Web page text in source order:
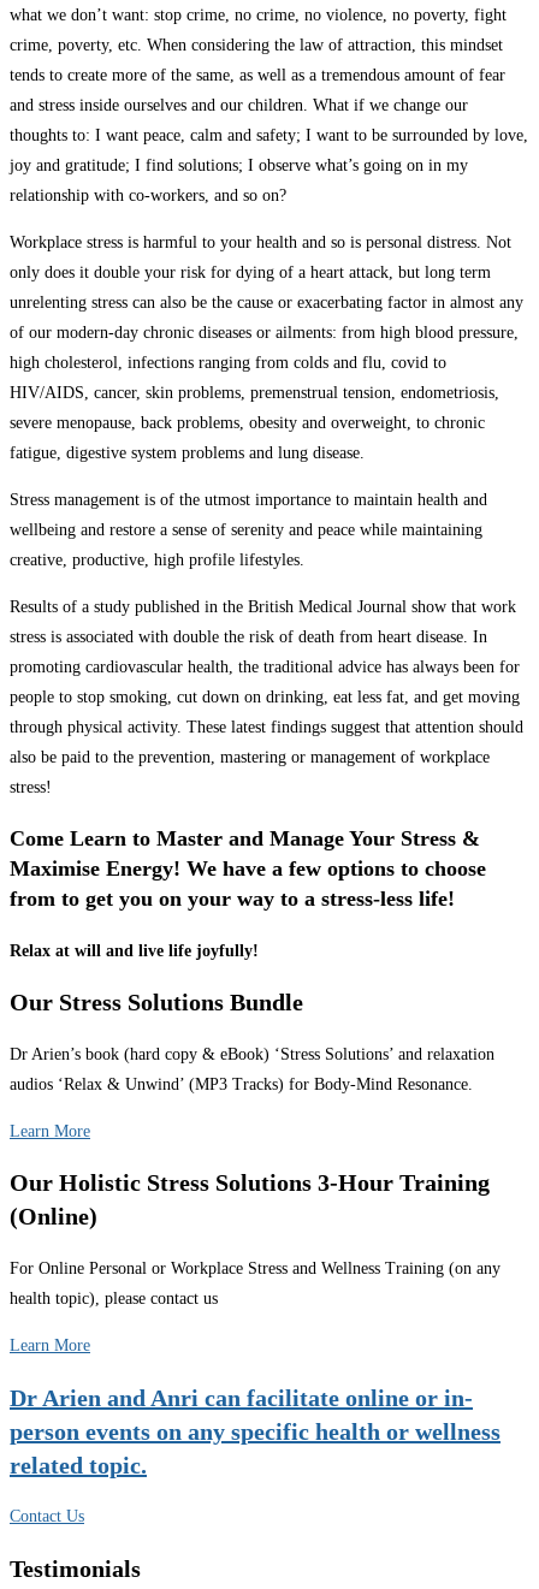
what we don’t want: stop crime, no crime, no violence, no poverty, fight
crime, poverty, etc. When considering the law of attraction, this mindset
tends to create more of the same, as well as a tremendous amount of fear
and stress inside ourselves and our children. What if we change our
thoughts to: I want peace, calm and safety; I want to be surrounded by love,
joy and gratitude; I find solutions; I observe what’s going on in my
relationship with co-workers, and so on?
Workplace stress is harmful to your health and so is personal distress. Not
only does it double your risk for dying of a heart attack, but long term
unrelenting stress can also be the cause or exacerbating factor in almost any
of our modern-day chronic diseases or ailments: from high blood pressure,
high cholesterol, infections ranging from colds and flu, covid to
HIV/AIDS, cancer, skin problems, premenstrual tension, endometriosis,
severe menopause, back problems, obesity and overweight, to chronic
fatigue, digestive system problems and lung disease.
Stress management is of the utmost importance to maintain health and
wellbeing and restore a sense of serenity and peace while maintaining
creative, productive, high profile lifestyles.
Results of a study published in the British Medical Journal show that work
stress is associated with double the risk of death from heart disease. In
promoting cardiovascular health, the traditional advice has always been for
people to stop smoking, cut down on drinking, eat less fat, and get moving
through physical activity. These latest findings suggest that attention should
also be paid to the prevention, mastering or management of workplace
stress!
Come Learn to Master and Manage Your Stress &
Maximise Energy! We have a few options to choose
from to get you on your way to a stress-less life!
Relax at will and live life joyfully!
Our Stress Solutions Bundle
Dr Arien’s book (hard copy & eBook) ‘Stress Solutions’ and relaxation
audios ‘Relax & Unwind’ (MP3 Tracks) for Body-Mind Resonance.
Learn More
Our Holistic Stress Solutions 3-Hour Training
(Online)
For Online Personal or Workplace Stress and Wellness Training (on any
health topic), please contact us
Learn More
Dr Arien and Anri can facilitate online or in-
person events on any specific health or wellness
related topic.
Contact Us
Testimonials